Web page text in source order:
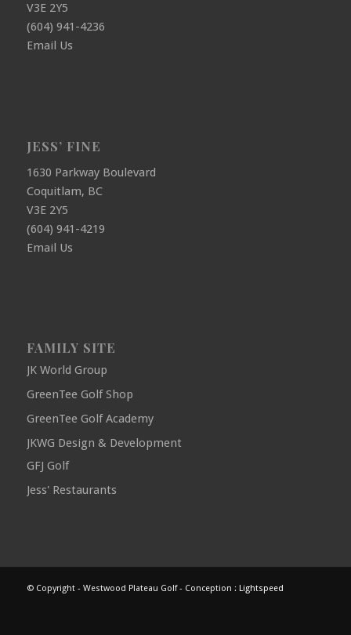
V3E 2Y5
(604) 941-4236
Email Us
JESS’ FINE
1630 Parkway Boulevard
Coquitlam, BC
V3E 2Y5
(604) 941-4219
Email Us
FAMILY SITE
JK World Group
GreenTee Golf Shop
GreenTee Golf Academy
JKWG Design & Development
GFJ Golf
Jess' Restaurants
© Copyright - Westwood Plateau Golf - Conception : Lightspeed